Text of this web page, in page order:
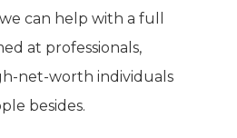
can help with a full
at professionals,
net-worth individuals
besides.